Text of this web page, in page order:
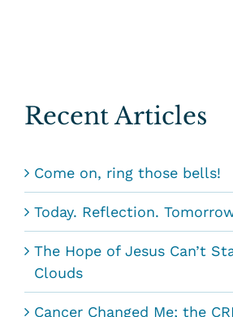
Recent Articles
Come on, ring those bells!
Today. Reflection.
The Hope of Jesus Can’t
Clouds
Cancer Changed Me; the